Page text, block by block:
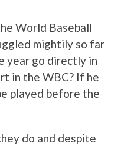
World Baseball
mightily so far
year go directly in
in the WBC? If he
played before the
do and despite